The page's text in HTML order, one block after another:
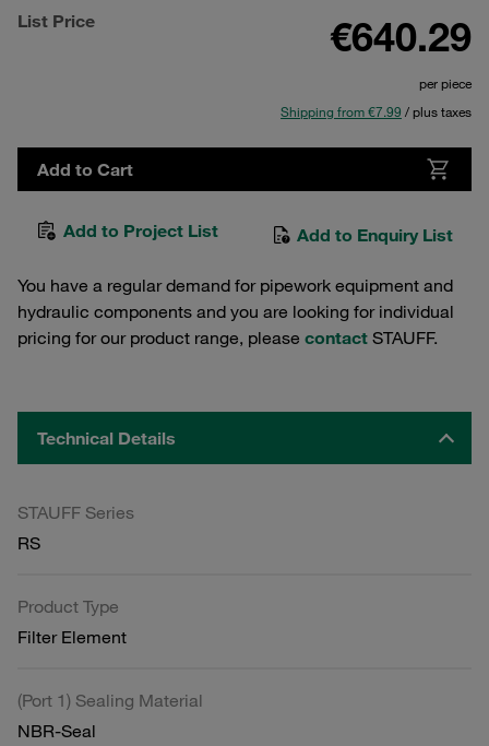
List Price €640.29
per piece
Shipping from €7.99 / plus taxes
Add to Cart
Add to Project List Add to Enquiry List
You have a regular demand for pipework equipment and
hydraulic components and you are looking for individual
pricing for our product range, please contact STAUFF.
Technical Details
STAUFF Series
RS
Product Type
Filter Element
(Port 1) Sealing Material
NBR-Seal